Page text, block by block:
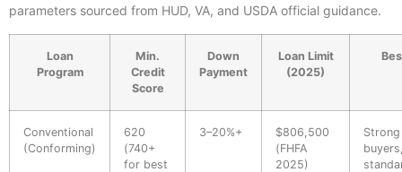
parameters sourced from HUD, VA, and USDA official guidance.
Loan
Program
Min.
Credit
Score
Down
Payment
Loan Limit
(2025)
Conventional
(Conforming)
620
(740+
for best
3–20%+
$806,500
(FHFA
2025)